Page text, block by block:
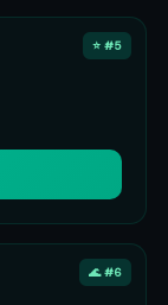
⭐ #5
🌊 #6